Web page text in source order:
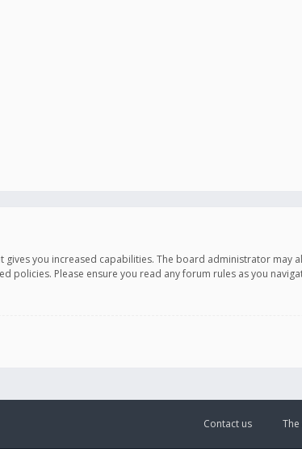
you increased capabilities. The board administrator
policies. Please ensure you read any forum rules as you
Contact us